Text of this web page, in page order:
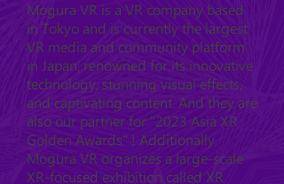
Mogura VR is a VR company based
in Tokyo and is currently the largest
VR media and community platform
in Japan, renowned for its innovative
technology, stunning visual effects,
and captivating content. And they are
also our partner for "2023 Asia XR
Golden Awards" ! Additionally,
Mogura VR organizes a large-scale
XR-focused exhibition called XR